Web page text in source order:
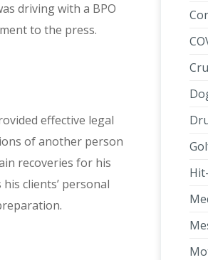
driving with a BPO
to the press.
effective legal
of another person
recoveries for his
clients’ personal